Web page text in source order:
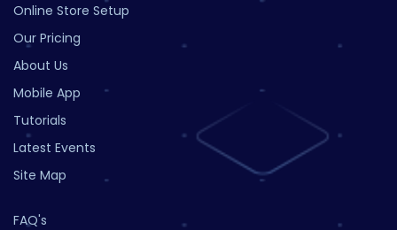
Online Store Setup
Our Pricing
About Us
Mobile App
Tutorials
Latest Events
Site Map
FAQ's